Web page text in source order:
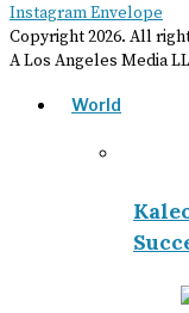
InstagramEnvelope
Copyright2026. All
A Los Angeles Media
World